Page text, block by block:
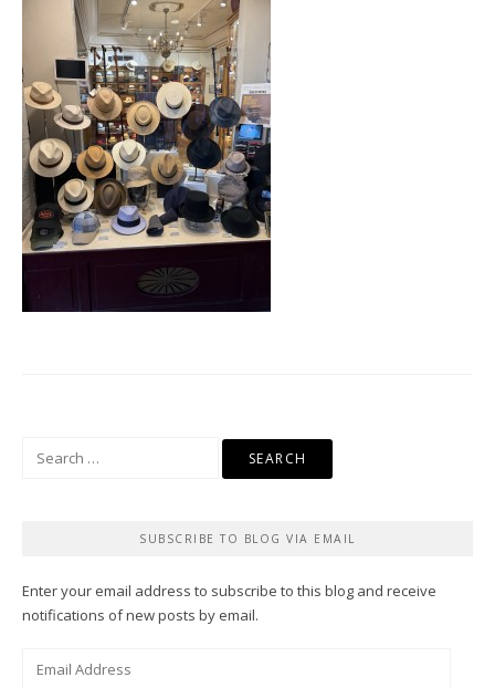
SUBSCRIBE TO BLOG VIA EMAIL
Enter your email address to subscribe to this blog and receive
notifications of new posts by email.